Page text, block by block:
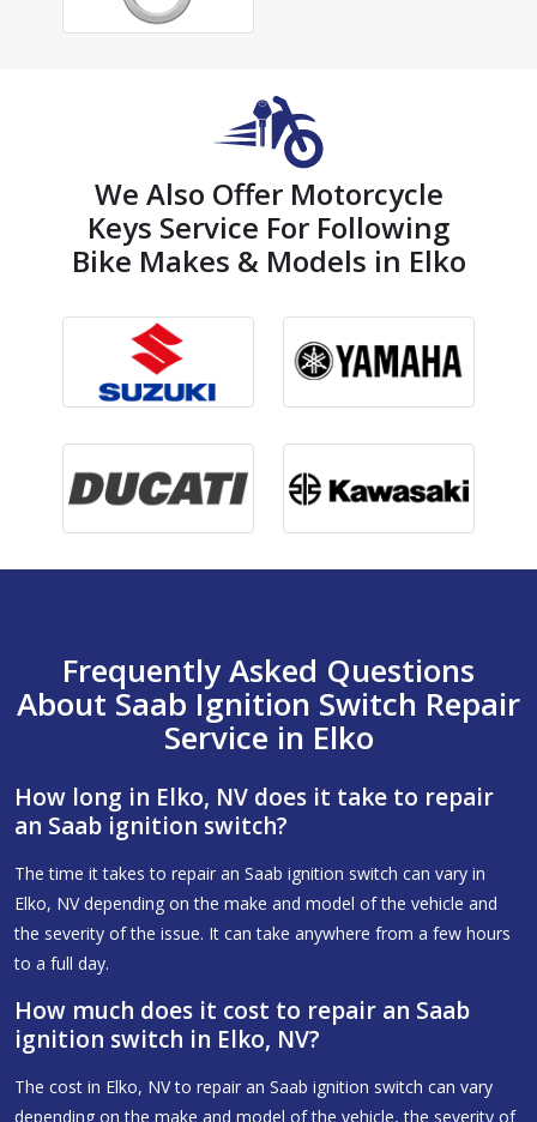
We Also Offer Motorcycle
Keys Service For Following
Bike Makes & Models in Elko
Frequently Asked Questions
About Saab Ignition Switch Repair
Service in Elko
How long in Elko, NV does it take to repair
an Saab ignition switch?
The time it takes to repair an Saab ignition switch can vary in
Elko, NV depending on the make and model of the vehicle and
the severity of the issue. It can take anywhere from a few hours
to a full day.
How much does it cost to repair an Saab
ignition switch in Elko, NV?
The cost in Elko, NV to repair an Saab ignition switch can vary
depending on the make and model of the vehicle, the severity of